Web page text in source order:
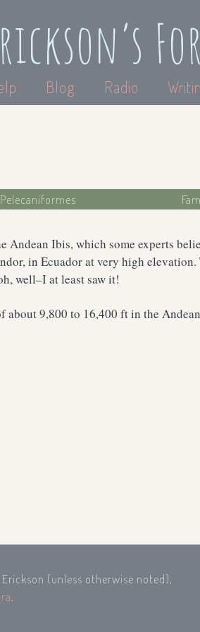
Blog Radio
Andean Ibis, which some experts
in Ecuador at very high
well–I at least saw it!
9,800 to 16,400 ft in the
(unless otherwise noted),